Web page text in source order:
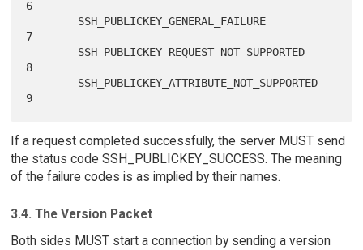
6
7
8
If a request completed successfully, the server MUST send
the status code SSH_PUBLICKEY_SUCCESS. The meaning
of the failure codes is as implied by their names.
3.4. The Version Packet
Both sides MUST start a connection by sending a version